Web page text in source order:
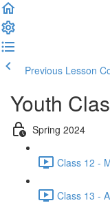
Previous Lesson
Youth
Spring 2024
Class 12 -
Class 13 -